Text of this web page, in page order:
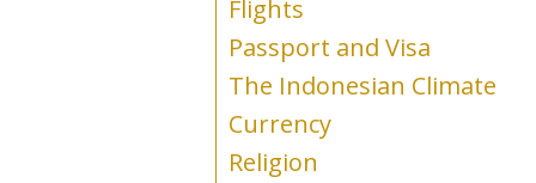
Flights
Passport and Visa
The Indonesian Climate
Currency
Religion